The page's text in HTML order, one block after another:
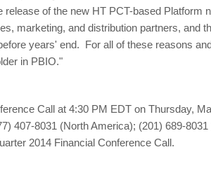
of the new HT PCT-based Platform
marketing, and distribution partners, and
years' end. For all of these reasons
in PBIO."
Call at 4:30 PM EDT on Thursday,
407-8031 (North America); (201) 689-
2014 Financial Conference Call.